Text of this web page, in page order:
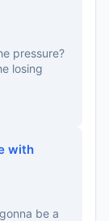
pressure?
losing
with
be a